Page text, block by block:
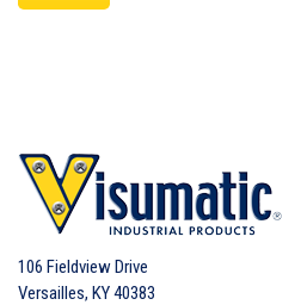
106 Fieldview Drive
Versailles, KY40383